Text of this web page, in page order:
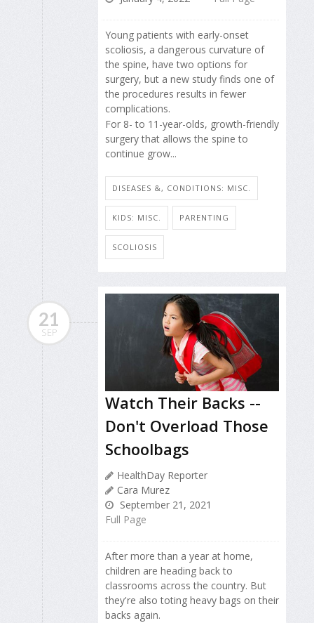
Young patients with early-onset
scoliosis, a dangerous curvature of
the spine, have two options for
surgery, but a new study finds one of
the procedures results in fewer
complications.
For 8- to 11-year-olds, growth-friendly
surgery that allows the spine to
continue grow...
DISEASES &, CONDITIONS: MISC.
KIDS: MISC. PARENTING
SCOLIOSIS
21
SEP
Watch Their Backs --
Don't Overload Those
Schoolbags
HealthDay Reporter
Cara Murez
September 21, 2021
Full Page
After more than a year at home,
children are heading back to
classrooms across the country. But
they're also toting heavy bags on their
backs again.